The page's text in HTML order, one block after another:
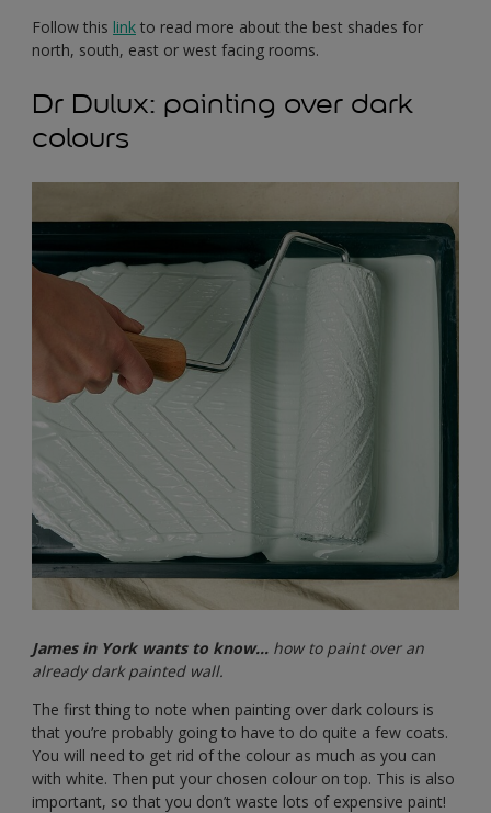
Follow this link to read more about the best shades for
north, south, east or west facing rooms.
Dr Dulux: painting over dark
colours
James in York wants to know… how to paint over an
already dark painted wall.
The first thing to note when painting over dark colours is
that you’re probably going to have to do quite a few coats.
You will need to get rid of the colour as much as you can
with white. Then put your chosen colour on top. This is also
important, so that you don’t waste lots of expensive paint!